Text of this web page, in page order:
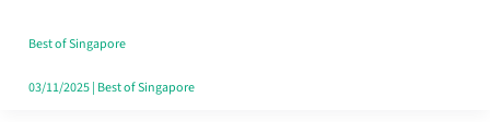
Runaround
Best of Singapore
03/11/2025| Best of Singapore